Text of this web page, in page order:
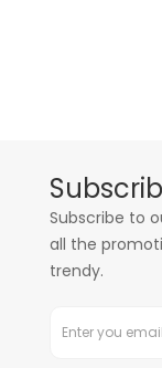
Subscribe to
all the
trendy.